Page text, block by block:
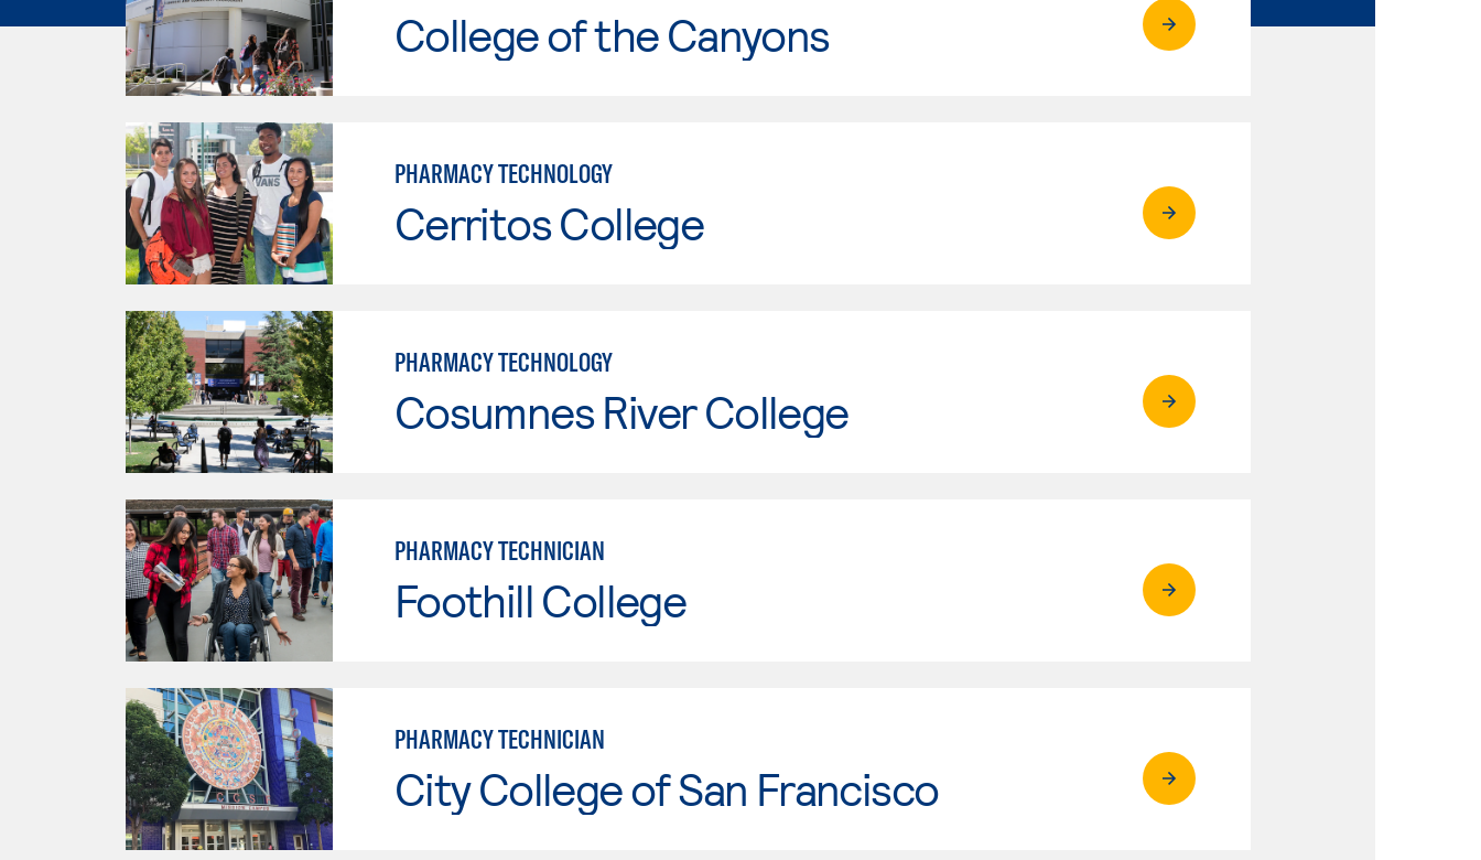
College of the Canyons
PHARMACY TECHNOLOGY
Cerritos College
PHARMACY TECHNOLOGY
Cosumnes River College
PHARMACY TECHNICIAN
Foothill College
PHARMACY TECHNICIAN
City College of San Francisco